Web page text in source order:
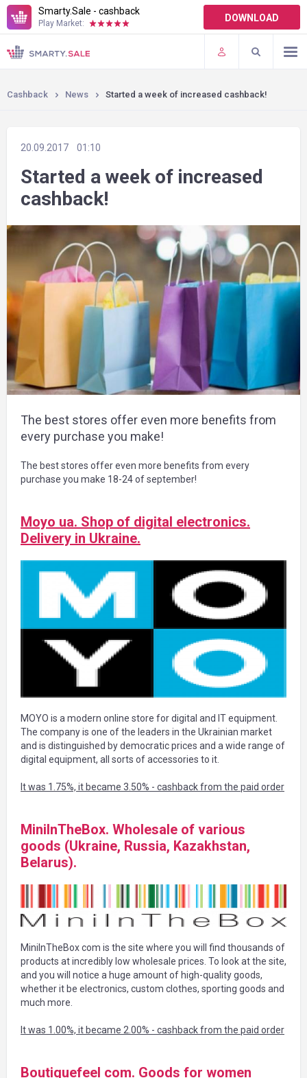
Smarty.Sale - cashback
Play Market: DOWNLOAD
TERMS OF USE
PLUGINS
Cashback News Started a week of increased cashback!
20.09.2017 01:10
Started a week of increased
cashback!
The best stores offer even more benefits from
every purchase you make!
The best stores offer even more benefits from every
purchase you make 18-24 of september!
Moyo ua. Shop of digital electronics.
Delivery in Ukraine.
MOYO is a modern online store for digital and IT equipment.
The company is one of the leaders in the Ukrainian market
and is distinguished by democratic prices and a wide range of
digital equipment, all sorts of accessories to it.
It was 1.75%, it became 3.50% - cashback from the paid order
MiniInTheBox. Wholesale of various
goods (Ukraine, Russia, Kazakhstan,
Belarus).
MiniInTheBox com is the site where you will find thousands of
products at incredibly low wholesale prices. To look at the site,
and you will notice a huge amount of high-quality goods,
whether it be electronics, custom clothes, sporting goods and
much more.
It was 1.00%, it became 2.00% - cashback from the paid order
Boutiquefeel com. Goods for women